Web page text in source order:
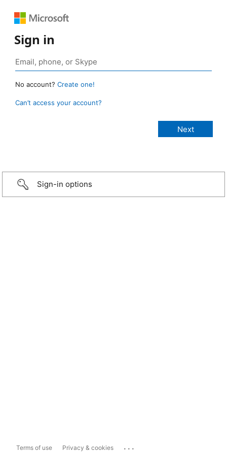
Sign in
No account? Create one!
Can’t access your account?
Sign-in options
Terms of use Privacy & cookies ...